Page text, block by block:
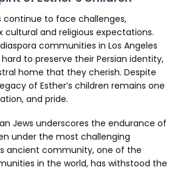
continue to face challenges,
cultural and religious expectations.
communities in Los Angeles
hard to preserve their Persian identity,
home that they cherish. Despite
of Esther’s children remains one
and pride.
Jews underscores the endurance of
under the most challenging
ancient community, one of the
in the world, has withstood the